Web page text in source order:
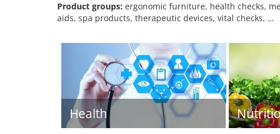
Product groups: ergonomic furniture, health checks,
aids, spa products, therapeutic devices, vital checks, …
Health